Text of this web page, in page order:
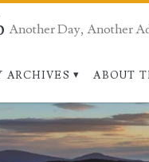
Another Day, Another
ARCHIVES ABOUT